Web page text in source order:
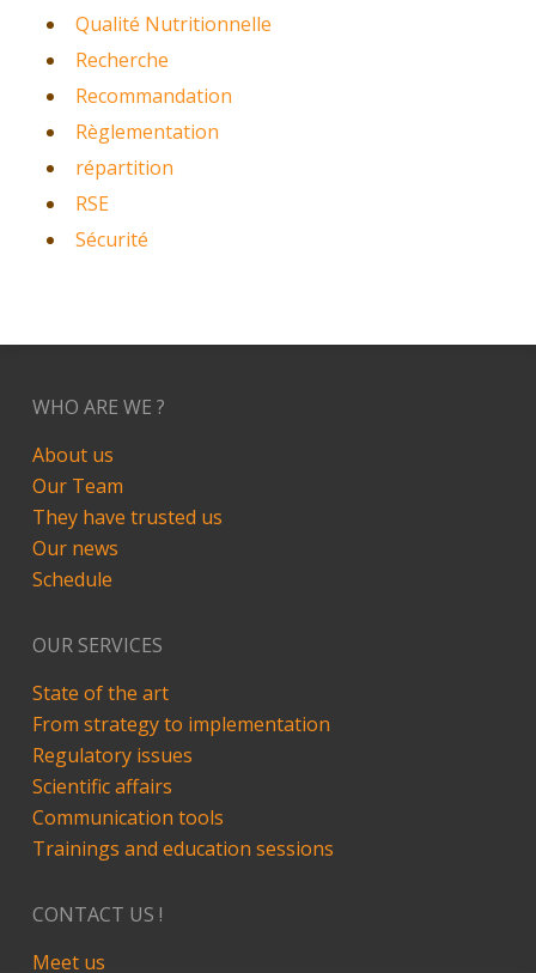
Qualité Nutritionnelle
Recherche
Recommandation
Règlementation
répartition
RSE
Sécurité
WHO ARE WE ?
About us
Our Team
They have trusted us
Our news
Schedule
OUR SERVICES
State of the art
From strategy to implementation
Regulatory issues
Scientific affairs
Communication tools
Trainings and education sessions
CONTACT US !
Meet us